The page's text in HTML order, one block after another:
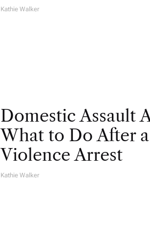
A
Kathie Walker
Domestic Assault
What to Do After
Violence Arrest
A
Kathie Walker